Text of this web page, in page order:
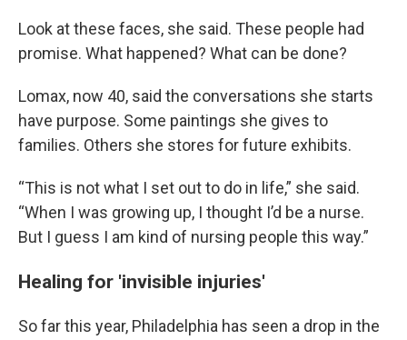
Look at these faces, she said. These people had
promise. What happened? What can be done?
Lomax, now 40, said the conversations she starts
have purpose. Some paintings she gives to
families. Others she stores for future exhibits.
“This is not what I set out to do in life,” she said.
“When I was growing up, I thought I’d be a nurse.
But I guess I am kind of nursing people this way.”
Healing for 'invisible injuries'
So far this year, Philadelphia has seen a drop in the